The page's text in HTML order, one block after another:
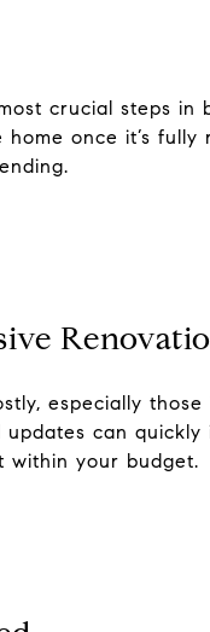
crucial steps
once it’s
especially
can
within your budget.